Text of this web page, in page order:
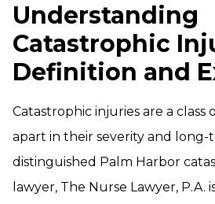
Understanding
Catastrophic
Definition and
Catastrophic injuries are a class
apart in their severity and long-
distinguished Palm Harbor
lawyer, The Nurse Lawyer, P.A.